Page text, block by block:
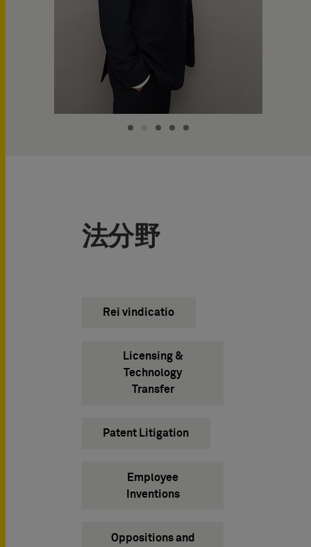
法分野
Rei vindicatio
Licensing &
Technology
Transfer
Patent Litigation
Employee
Inventions
Oppositions and